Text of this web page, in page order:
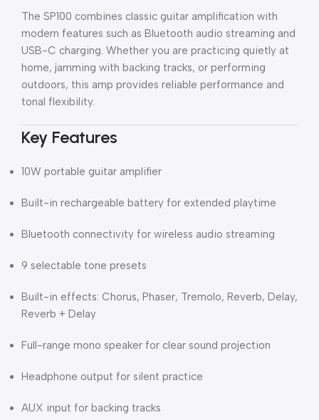
The SP100 combines classic guitar amplification with
modern features such as Bluetooth audio streaming and
USB-C charging. Whether you are practicing quietly at
home, jamming with backing tracks, or performing
outdoors, this amp provides reliable performance and
tonal flexibility.
Key Features
10W portable guitar amplifier
Built-in rechargeable battery for extended playtime
Bluetooth connectivity for wireless audio streaming
9 selectable tone presets
Built-in effects: Chorus, Phaser, Tremolo, Reverb, Delay,
Reverb + Delay
Full-range mono speaker for clear sound projection
Headphone output for silent practice
AUX input for backing tracks